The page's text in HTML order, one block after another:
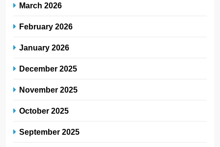
March 2026
February 2026
January 2026
December 2025
November 2025
October 2025
September 2025